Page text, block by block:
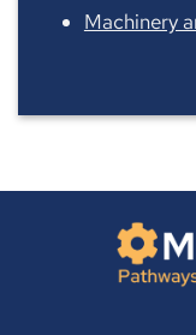
Machinery